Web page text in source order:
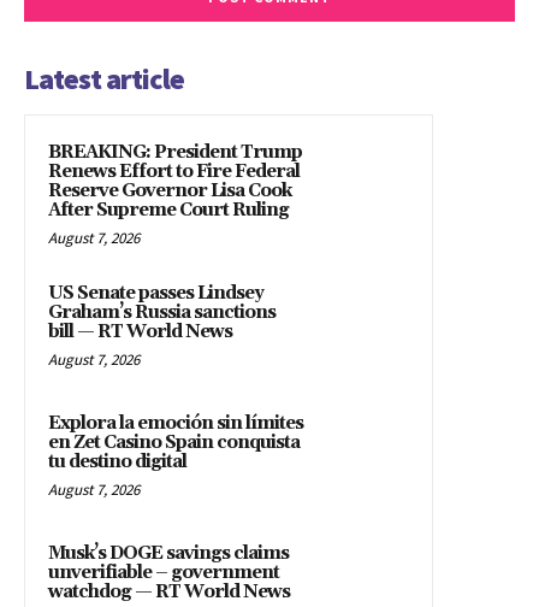
Latest article
BREAKING: President Trump
Renews Effort to Fire Federal
Reserve Governor Lisa Cook
After Supreme Court Ruling
August 7, 2026
US Senate passes Lindsey
Graham’s Russia sanctions
bill — RT World News
August 7, 2026
Explora la emoción sin límites
en Zet Casino Spain conquista
tu destino digital
August 7, 2026
Musk’s DOGE savings claims
unverifiable – government
watchdog — RT World News